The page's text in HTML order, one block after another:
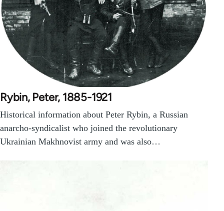
Rybin, Peter, 1885-1921
Historical information about Peter Rybin, a Russian
anarcho-syndicalist who joined the revolutionary
Ukrainian Makhnovist army and was also…